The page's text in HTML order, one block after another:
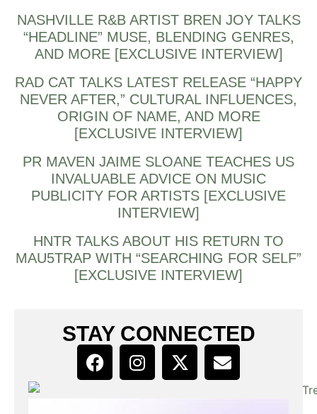
NASHVILLE R&B ARTIST BREN JOY TALKS
“HEADLINE” MUSE, BLENDING GENRES,
AND MORE [EXCLUSIVE INTERVIEW]
RAD CAT TALKS LATEST RELEASE “HAPPY
NEVER AFTER,” CULTURAL INFLUENCES,
ORIGIN OF NAME, AND MORE
[EXCLUSIVE INTERVIEW]
PR MAVEN JAIME SLOANE TEACHES US
INVALUABLE ADVICE ON MUSIC
PUBLICITY FOR ARTISTS [EXCLUSIVE
INTERVIEW]
HNTR TALKS ABOUT HIS RETURN TO
MAU5TRAP WITH “SEARCHING FOR SELF”
[EXCLUSIVE INTERVIEW]
STAY CONNECTED